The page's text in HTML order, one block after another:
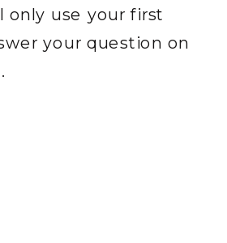
only use your first
your question on